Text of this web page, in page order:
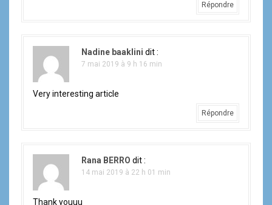
Répondre
Nadine baaklini dit :
7 mai 2019 à 9 h 16 min
Very interesting article
Répondre
Rana BERRO dit :
14 mai 2019 à 22 h 01 min
Thank youuu